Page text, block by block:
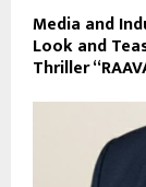
Media and
Look and
Thriller